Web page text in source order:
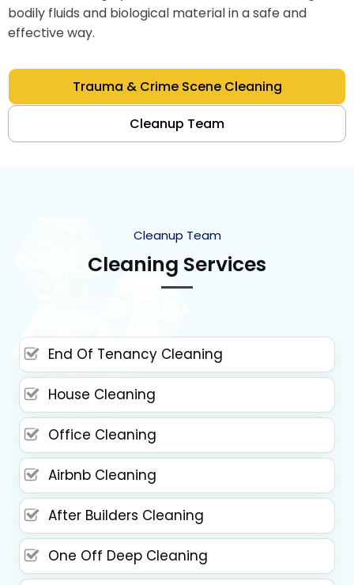
bodily fluids and biological material in a safe and
effective way.
Trauma & Crime Scene Cleaning
Cleanup Team
Cleanup Team
Cleaning Services
End Of Tenancy Cleaning
House Cleaning
Office Cleaning
Airbnb Cleaning
After Builders Cleaning
One Off Deep Cleaning